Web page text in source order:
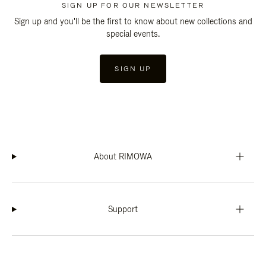
SIGN UP FOR OUR NEWSLETTER
Sign up and you'll be the first to know about new collections and
special events.
SIGN UP
About RIMOWA
Support